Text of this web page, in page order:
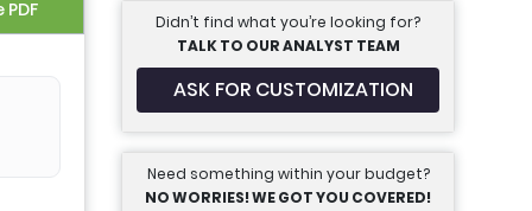
Didn’t find what you’re looking for?
TALK TO OUR ANALYST TEAM
ASK FOR CUSTOMIZATION
Need something within your budget?
NO WORRIES! WE GOT YOU COVERED!